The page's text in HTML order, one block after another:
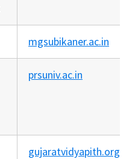
mgsubikaner.ac.in
prsuniv.ac.in
gujaratvidyapith.org